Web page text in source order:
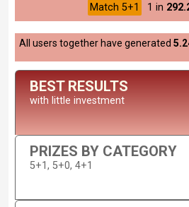
Match 5+1
1 in
All users together have generated
BEST RESULTS
with little investment
PRIZES BY CATEGORY
5+1, 5+0, 4+1